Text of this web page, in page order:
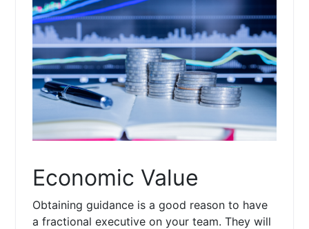
Economic Value
Obtaining guidance is a good reason to have
a fractional executive on your team. They will